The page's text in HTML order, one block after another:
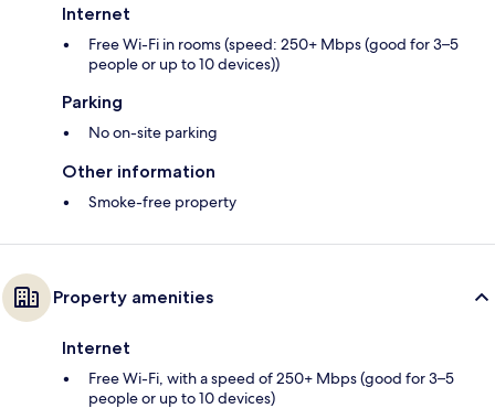
Internet
Free Wi-Fi in rooms (speed: 250+ Mbps (good for 3–5
people or up to 10 devices))
Parking
No on-site parking
Other information
Smoke-free property
Property amenities
Internet
Free Wi-Fi, with a speed of 250+ Mbps (good for 3–5
people or up to 10 devices)